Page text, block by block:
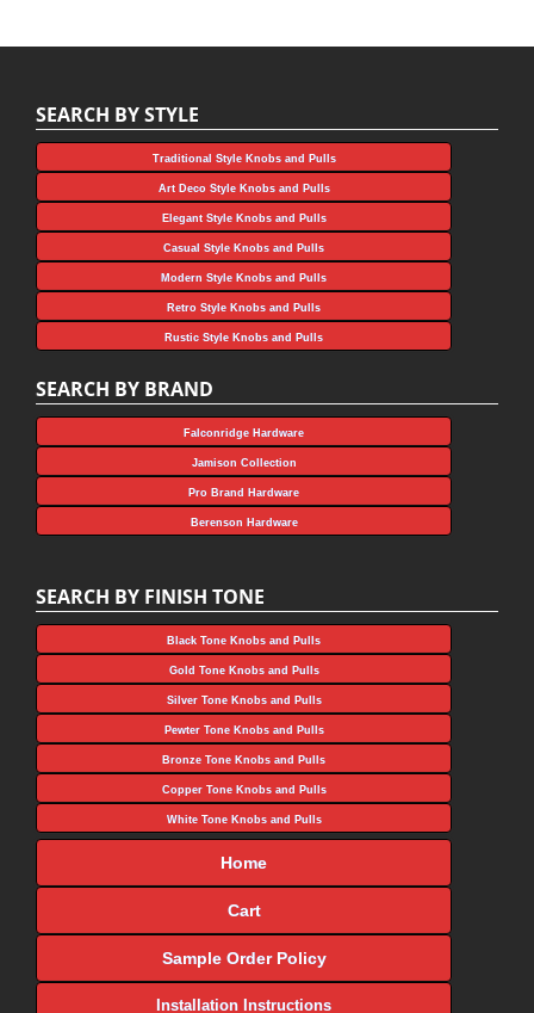
SEARCH BY STYLE
Traditional Style Knobs and Pulls
Art Deco Style Knobs and Pulls
Elegant Style Knobs and Pulls
Casual Style Knobs and Pulls
Modern Style Knobs and Pulls
Retro Style Knobs and Pulls
Rustic Style Knobs and Pulls
SEARCH BY BRAND
Falconridge Hardware
Jamison Collection
Pro Brand Hardware
Berenson Hardware
SEARCH BY FINISH TONE
Black Tone Knobs and Pulls
Gold Tone Knobs and Pulls
Silver Tone Knobs and Pulls
Pewter Tone Knobs and Pulls
Bronze Tone Knobs and Pulls
Copper Tone Knobs and Pulls
White Tone Knobs and Pulls
Home
Cart
Sample Order Policy
Installation Instructions